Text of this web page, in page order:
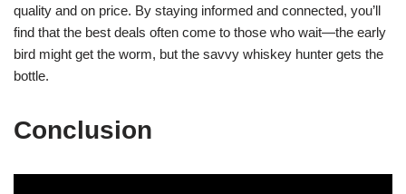
quality and on price. By staying informed and connected, you’ll
find that the best deals often come to those who wait—the early
bird might get the worm, but the savvy whiskey hunter gets the
bottle.
Conclusion